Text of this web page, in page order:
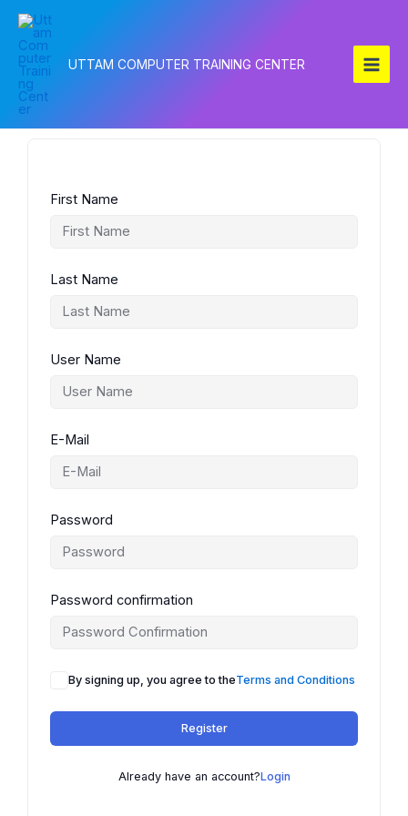
content
UTTAM COMPUTER TRAINING CENTER
First Name
Last Name
User Name
E-Mail
Password
Password confirmation
By signing up, you agree to theTerms and Conditions
Register
Already have an account?Login